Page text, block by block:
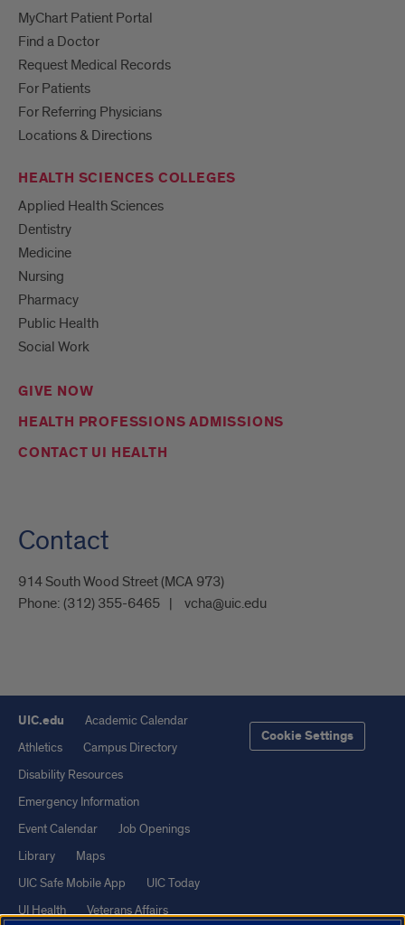
MyChart Patient Portal
Find a Doctor
Request Medical Records
For Patients
For Referring Physicians
Locations & Directions
HEALTH SCIENCES COLLEGES
Applied Health Sciences
Dentistry
Medicine
Nursing
Pharmacy
Public Health
Social Work
GIVE NOW
HEALTH PROFESSIONS ADMISSIONS
CONTACT UI HEALTH
Contact
914 South Wood Street (MCA 973)
Phone: (312) 355-6465 vcha@uic.edu
UIC.edu
Academic Calendar
Athletics
Campus Directory
Disability Resources
Emergency Information
Event Calendar
Job Openings
Library
Maps
UIC Safe Mobile App
UIC Today
UI Health
Veterans Affairs
Cookie Settings